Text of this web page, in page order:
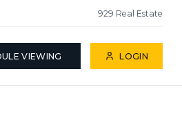
929 Real Estate
VIEWING LOGIN